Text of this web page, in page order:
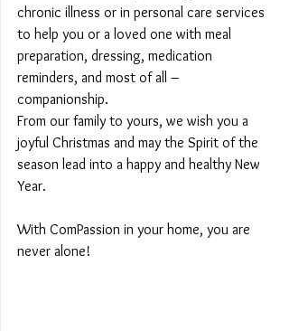
chronic illness or in personal care services
to help you or a loved one with meal
preparation, dressing, medication
reminders, and most of all –
companionship.
From our family to yours, we wish you a
joyful Christmas and may the Spirit of the
season lead into a happy and healthy New
Year.
With ComPassion in your home, you are
never alone!